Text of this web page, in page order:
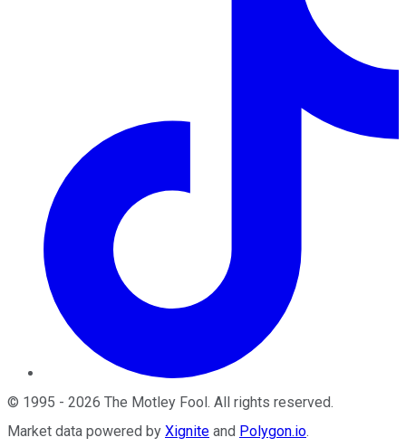
© 1995 - 2026 The Motley Fool . All rights reserved.
Market data powered by Xignite and Polygon.io.